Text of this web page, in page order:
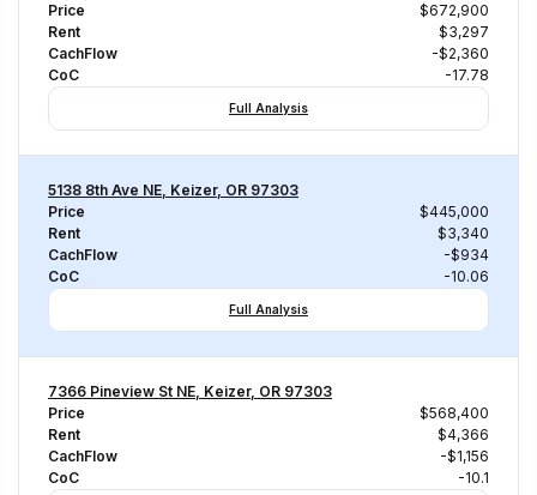
Price
$672,900
Rent
$3,297
CachFlow
-$2,360
CoC
-17.78
Full Analysis
5138 8th Ave NE, Keizer, OR 97303
Price
$445,000
Rent
$3,340
CachFlow
-$934
CoC
-10.06
Full Analysis
7366 Pineview St NE, Keizer, OR 97303
Price
$568,400
Rent
$4,366
CachFlow
-$1,156
CoC
-10.1